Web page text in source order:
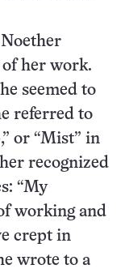
her work.
seemed to
referred to
or “Mist” in
recognized
“My
working and
crept in
wrote to a